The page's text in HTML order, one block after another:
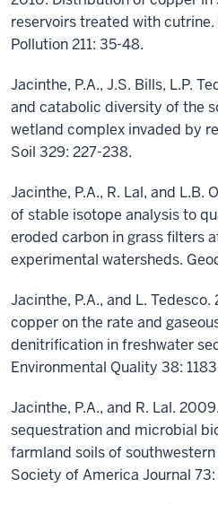
reservoirs treated with
Pollution 211: 35-48.
Jacinthe, P.A., J.S. Bills, L.P.
and catabolic diversity of the
wetland complex invaded by
Soil 329: 227-238.
Jacinthe, P.A., R. Lal, and L.B.
of stable isotope analysis to
eroded carbon in grass filters
experimental watersheds.
Jacinthe, P.A., and L.
copper on the rate and
denitrification in freshwater
Environmental Quality 38:
Jacinthe, P.A., and R. Lal.
sequestration and microbial
farmland soils of
Society of America Journal